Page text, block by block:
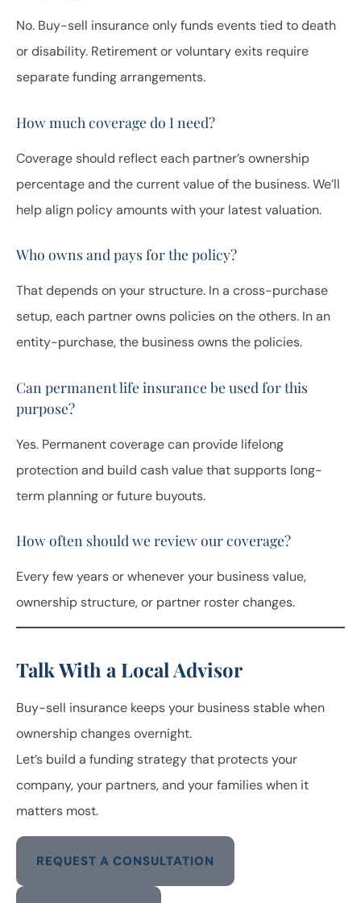
No. Buy-sell insurance only funds events tied to death
or disability. Retirement or voluntary exits require
separate funding arrangements.
How much coverage do I need?
Coverage should reflect each partner’s ownership
percentage and the current value of the business. We’ll
help align policy amounts with your latest valuation.
Who owns and pays for the policy?
That depends on your structure. In a cross-purchase
setup, each partner owns policies on the others. In an
entity-purchase, the business owns the policies.
Can permanent life insurance be used for this
purpose?
Yes. Permanent coverage can provide lifelong
protection and build cash value that supports long-
term planning or future buyouts.
How often should we review our coverage?
Every few years or whenever your business value,
ownership structure, or partner roster changes.
Talk With a Local Advisor
Buy-sell insurance keeps your business stable when
ownership changes overnight.
Let’s build a funding strategy that protects your
company, your partners, and your families when it
matters most.
REQUEST A CONSULTATION